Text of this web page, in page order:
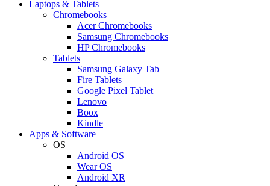
Laptops & Tablets
Chromebooks
Acer Chromebooks
Samsung Chromebooks
HP Chromebooks
Tablets
Samsung Galaxy Tab
Fire Tablets
Google Pixel Tablet
Lenovo
Boox
Kindle
Apps & Software
OS
Android OS
Wear OS
Android XR